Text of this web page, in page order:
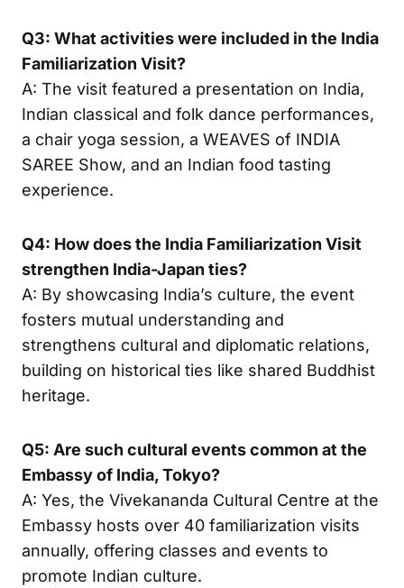
Q3: What activities were included in the India
Familiarization Visit?
A: The visit featured a presentation on India,
Indian classical and folk dance performances,
a chair yoga session, a WEAVES of INDIA
SAREE Show, and an Indian food tasting
experience.
Q4: How does the India Familiarization Visit
strengthen India-Japan ties?
A: By showcasing India’s culture, the event
fosters mutual understanding and
strengthens cultural and diplomatic relations,
building on historical ties like shared Buddhist
heritage.
Q5: Are such cultural events common at the
Embassy of India, Tokyo?
A: Yes, the Vivekananda Cultural Centre at the
Embassy hosts over 40 familiarization visits
annually, offering classes and events to
promote Indian culture.